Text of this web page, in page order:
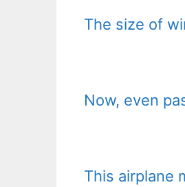
The size of
Now, even
This airplane